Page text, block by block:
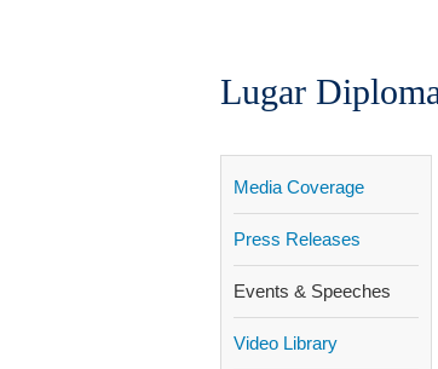
Lugar
Media Coverage
Press Releases
Events & Speeches
Video Library